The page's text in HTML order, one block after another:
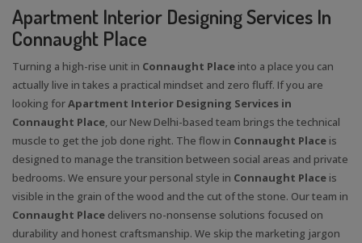
Apartment Interior Designing Services In
Connaught Place
Turning a high-rise unit in Connaught Place into a place you can
actually live in takes a practical mindset and zero fluff. If you are
looking forApartment Interior Designing Services in
Connaught Place, our New Delhi-based team brings the technical
muscle to get the job done right. The flow in Connaught Place is
designed to manage the transition between social areas and private
bedrooms. We ensure your personal style in Connaught Place is
visible in the grain of the wood and the cut of the stone. Our team in
Connaught Place delivers no-nonsense solutions focused on
durability and honest craftsmanship. We skip the marketing jargon